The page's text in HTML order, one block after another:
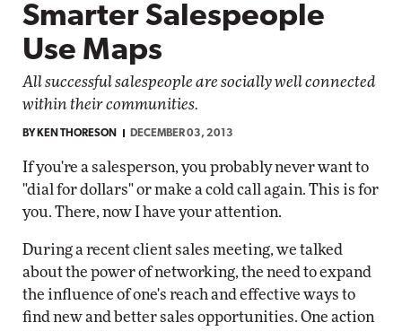
Smarter Salespeople
Use Maps
All successful salespeople are socially well connected
within their communities.
BY KEN THORESON DECEMBER 03, 2013
If you're a salesperson, you probably never want to
"dial for dollars" or make a cold call again. This is for
you. There, now I have your attention.
During a recent client sales meeting, we talked
about the power of networking, the need to expand
the influence of one's reach and effective ways to
find new and better sales opportunities. One action